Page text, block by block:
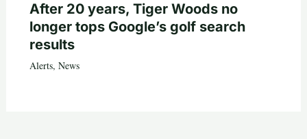
After 20 years, Tiger Woods no
longer tops Google’s golf search
results
Alerts, News